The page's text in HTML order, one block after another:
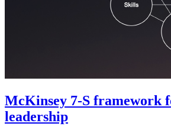
McKinsey 7-S framework
leadership